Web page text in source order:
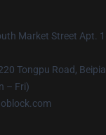
Market Street Apt.
Tongpu Road,
– Fri)